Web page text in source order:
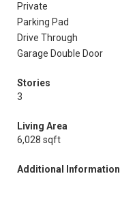
Private
Parking Pad
Drive Through
Garage Double Door
Stories
3
Living Area
6,028 sqft
Additional Information